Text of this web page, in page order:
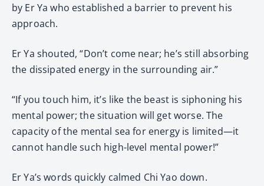
by Er Ya who established a barrier to prevent his
approach.
Er Ya shouted, “Don’t come near; he’s still absorbing
the dissipated energy in the surrounding air.”
“If you touch him, it’s like the beast is siphoning his
mental power; the situation will get worse. The
capacity of the mental sea for energy is limited—it
cannot handle such high-level mental power!”
Er Ya’s words quickly calmed Chi Yao down.